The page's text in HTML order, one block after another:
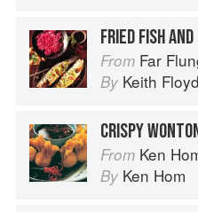
FRIED FISH
From Far
By Keith Floyd
CRISPY
From Ken
By Ken Hom